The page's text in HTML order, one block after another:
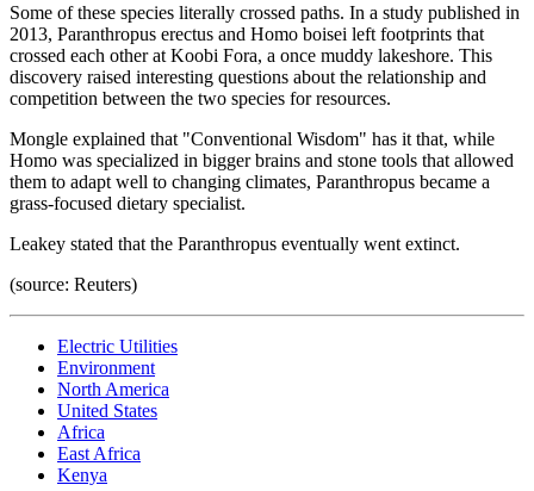
Some of these species literally crossed paths. In a study published in
2013, Paranthropus erectus and Homo boisei left footprints that
crossed each other at Koobi Fora, a once muddy lakeshore. This
discovery raised interesting questions about the relationship and
competition between the two species for resources.
Mongle explained that "Conventional Wisdom" has it that, while
Homo was specialized in bigger brains and stone tools that allowed
them to adapt well to changing climates, Paranthropus became a
grass-focused dietary specialist.
Leakey stated that the Paranthropus eventually went extinct.
(source: Reuters)
Electric Utilities
Environment
North America
United States
Africa
East Africa
Kenya